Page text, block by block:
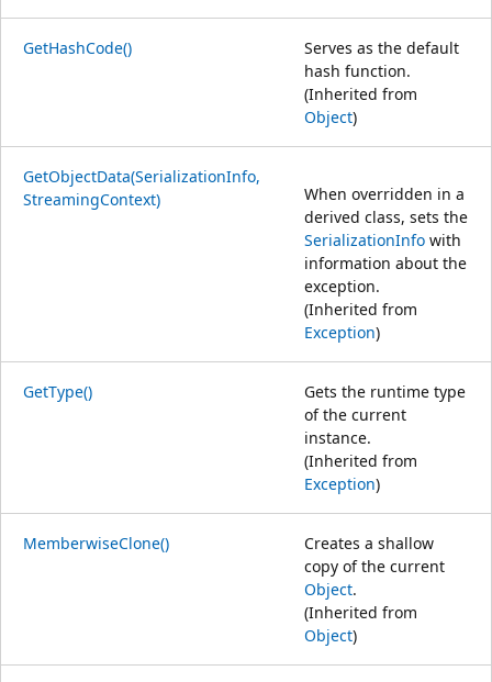
GetHashCode()
Serves as the default
hash function.
(Inherited from
Object)
GetObjectData(SerializationInfo,
StreamingContext)
When overridden in a
derived class, sets the
SerializationInfo with
information about the
exception.
(Inherited from
Exception)
GetType()
Gets the runtime type
of the current
instance.
(Inherited from
Exception)
MemberwiseClone()
Creates a shallow
copy of the current
Object.
(Inherited from
Object)